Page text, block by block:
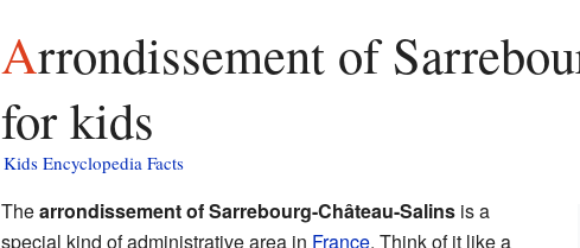
Arrondissement of Sarrebourg-Château-Salins facts
for kids
Kids Encyclopedia Facts
Thearrondissement of Sarrebourg-Château-Salinsis a
special kind of administrative area in France. Think of it like a